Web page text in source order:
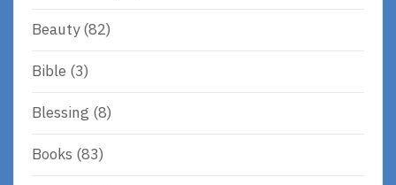
Beauty(82)
Bible (3)
Blessing (8)
Books (83)